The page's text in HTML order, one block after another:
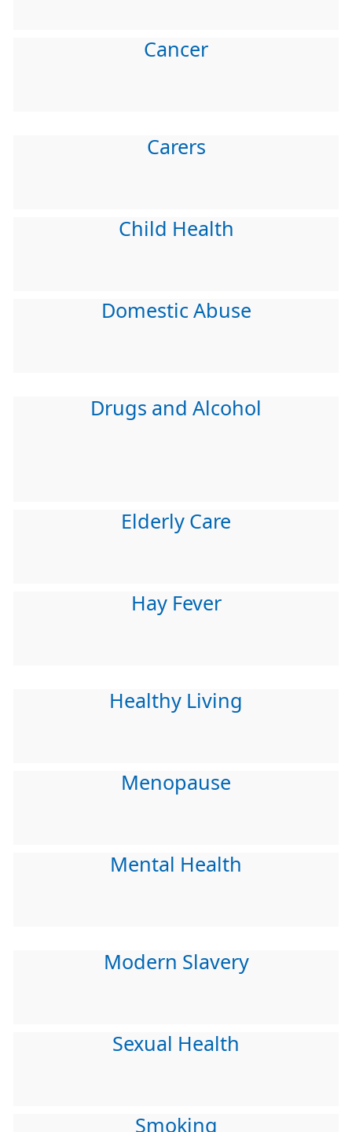
Cancer
Carers
Child Health
Domestic Abuse
Drugs and Alcohol
Elderly Care
Hay Fever
Healthy Living
Menopause
Mental Health
Modern Slavery
Sexual Health
Smoking